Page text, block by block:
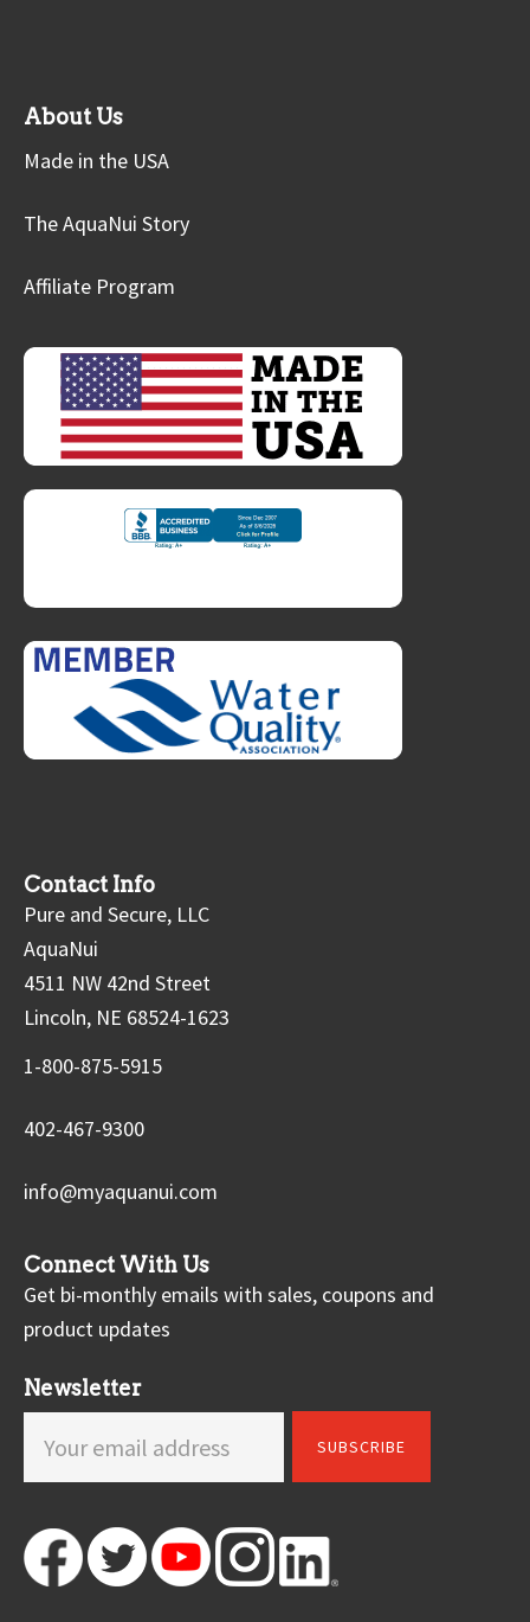
About Us
Made in the USA
The AquaNui Story
Affiliate Program
Contact Info
Pure and Secure, LLC
AquaNui
4511 NW 42nd Street
Lincoln, NE 68524-1623
1-800-875-5915
402-467-9300
info@myaquanui.com
Connect With Us
Get bi-monthly emails with sales, coupons and
product updates
Newsletter